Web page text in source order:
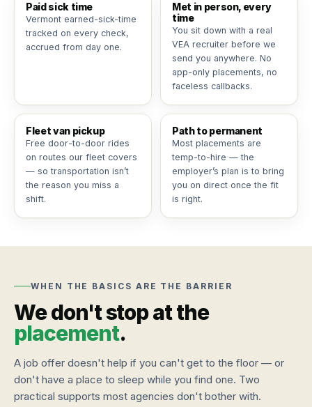
Paid sick time
Vermont earned-sick-time
tracked on every check,
accrued from day one.
Met in person, every
time
You sit down with a real
VEA recruiter before we
send you anywhere. No
app-only placements, no
faceless callbacks.
Fleet van pickup
Free door-to-door rides
on routes our fleet covers
— so transportation isn’t
the reason you miss a
shift.
Path to permanent
Most placements are
temp-to-hire — the
employer’s plan is to bring
you on direct once the fit
is right.
WHEN THE BASICS ARE THE BARRIER
We don't stop at the
placement.
A job offer doesn't help if you can't get to the floor — or
don't have a place to sleep while you find one. Two
practical supports most agencies don't bother with.